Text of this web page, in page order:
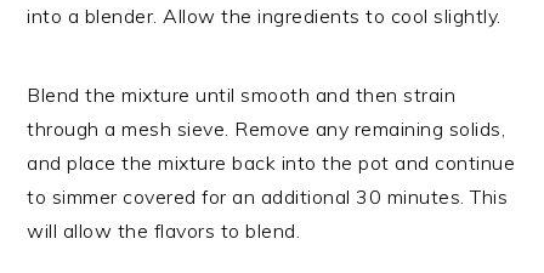
into a blender. Allow the ingredients to cool slightly.
Blend the mixture until smooth and then strain
through a mesh sieve. Remove any remaining solids,
and place the mixture back into the pot and continue
to simmer covered for an additional 30 minutes. This
will allow the flavors to blend.